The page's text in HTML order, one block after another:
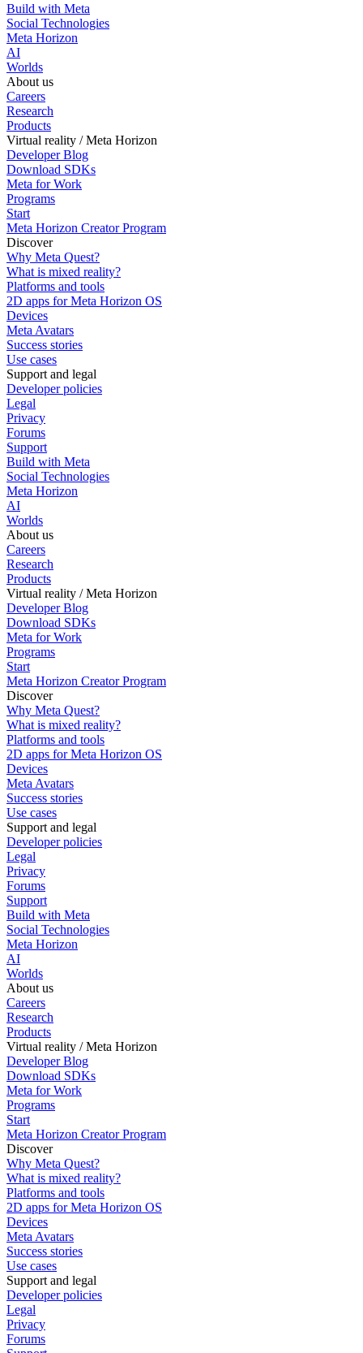
Build with Meta
Social Technologies
Meta Horizon
AI
Worlds
About us
Careers
Research
Products
Virtual reality / Meta Horizon
Developer Blog
Download SDKs
Meta for Work
Programs
Start
Meta Horizon Creator Program
Discover
Why Meta Quest?
What is mixed reality?
Platforms and tools
2D apps for Meta Horizon OS
Devices
Meta Avatars
Success stories
Use cases
Support and legal
Developer policies
Legal
Privacy
Forums
Support
Build with Meta
Social Technologies
Meta Horizon
AI
Worlds
About us
Careers
Research
Products
Virtual reality / Meta Horizon
Developer Blog
Download SDKs
Meta for Work
Programs
Start
Meta Horizon Creator Program
Discover
Why Meta Quest?
What is mixed reality?
Platforms and tools
2D apps for Meta Horizon OS
Devices
Meta Avatars
Success stories
Use cases
Support and legal
Developer policies
Legal
Privacy
Forums
Support
Build with Meta
Social Technologies
Meta Horizon
AI
Worlds
About us
Careers
Research
Products
Virtual reality / Meta Horizon
Developer Blog
Download SDKs
Meta for Work
Programs
Start
Meta Horizon Creator Program
Discover
Why Meta Quest?
What is mixed reality?
Platforms and tools
2D apps for Meta Horizon OS
Devices
Meta Avatars
Success stories
Use cases
Support and legal
Developer policies
Legal
Privacy
Forums